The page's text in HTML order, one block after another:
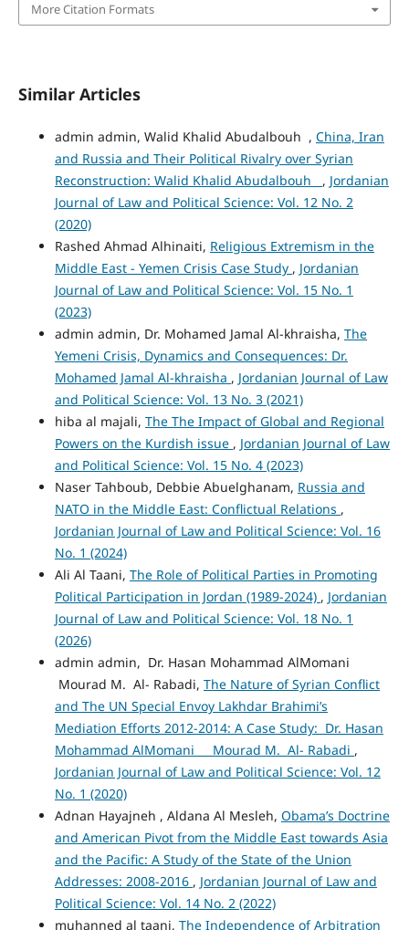
More Citation Formats
Similar Articles
admin admin, Walid Khalid Abudalbouh , China, Iran
and Russia and Their Political Rivalry over Syrian
Reconstruction: Walid Khalid Abudalbouh , Jordanian
Journal of Law and Political Science: Vol. 12 No. 2
(2020)
Rashed Ahmad Alhinaiti, Religious Extremism in the
Middle East - Yemen Crisis Case Study , Jordanian
Journal of Law and Political Science: Vol. 15 No. 1
(2023)
admin admin, Dr. Mohamed Jamal Al-khraisha, The
Yemeni Crisis, Dynamics and Consequences: Dr.
Mohamed Jamal Al-khraisha , Jordanian Journal of Law
and Political Science: Vol. 13 No. 3 (2021)
hiba al majali, The The Impact of Global and Regional
Powers on the Kurdish issue , Jordanian Journal of Law
and Political Science: Vol. 15 No. 4 (2023)
Naser Tahboub, Debbie Abuelghanam, Russia and
NATO in the Middle East: Conflictual Relations ,
Jordanian Journal of Law and Political Science: Vol. 16
No. 1 (2024)
Ali Al Taani, The Role of Political Parties in Promoting
Political Participation in Jordan (1989-2024) , Jordanian
Journal of Law and Political Science: Vol. 18 No. 1
(2026)
admin admin, Dr. Hasan Mohammad AlMomani
Mourad M. Al- Rabadi, The Nature of Syrian Conflict
and The UN Special Envoy Lakhdar Brahimi’s
Mediation Efforts 2012-2014: A Case Study: Dr. Hasan
Mohammad AlMomani Mourad M. Al- Rabadi ,
Jordanian Journal of Law and Political Science: Vol. 12
No. 1 (2020)
Adnan Hayajneh , Aldana Al Mesleh, Obama’s Doctrine
and American Pivot from the Middle East towards Asia
and the Pacific: A Study of the State of the Union
Addresses: 2008-2016 , Jordanian Journal of Law and
Political Science: Vol. 14 No. 2 (2022)
muhanned al taani, The Independence of Arbitration